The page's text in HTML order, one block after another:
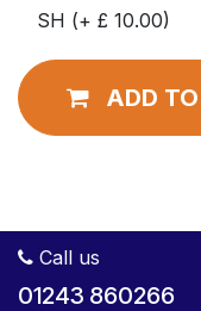
ADD
Call us
01243 860266